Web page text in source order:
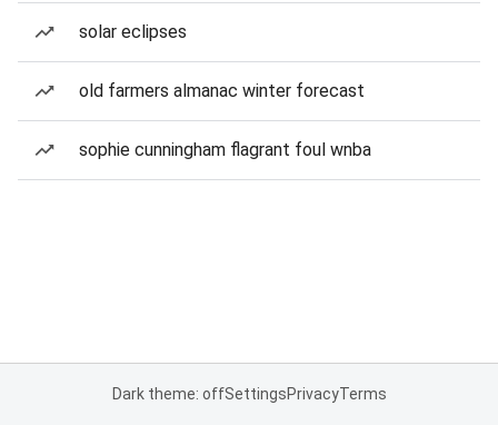
solar eclipses
old farmers almanac winter forecast
sophie cunningham flagrant foul wnba
Dark theme: offSettingsPrivacyTerms